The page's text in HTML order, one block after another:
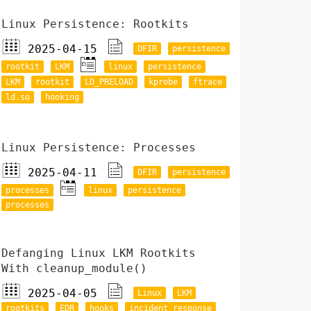
Linux Persistence: Rootkits
2025-04-15
DFIR
persistence
rootkit
LKM linux
persistence
LKM
rootkit LD_PRELOAD kprobe
ftrace
ld.so
hooking
Linux Persistence: Processes
2025-04-11
DFIR
persistence
processes
linux
persistence
processes
Defanging Linux LKM Rootkits
With cleanup_module()
2025-04-05
Linux
LKM
rootkits
EDR hooks incident response